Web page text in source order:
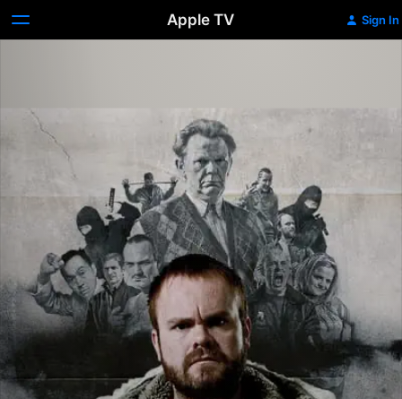
Apple TV Sign In